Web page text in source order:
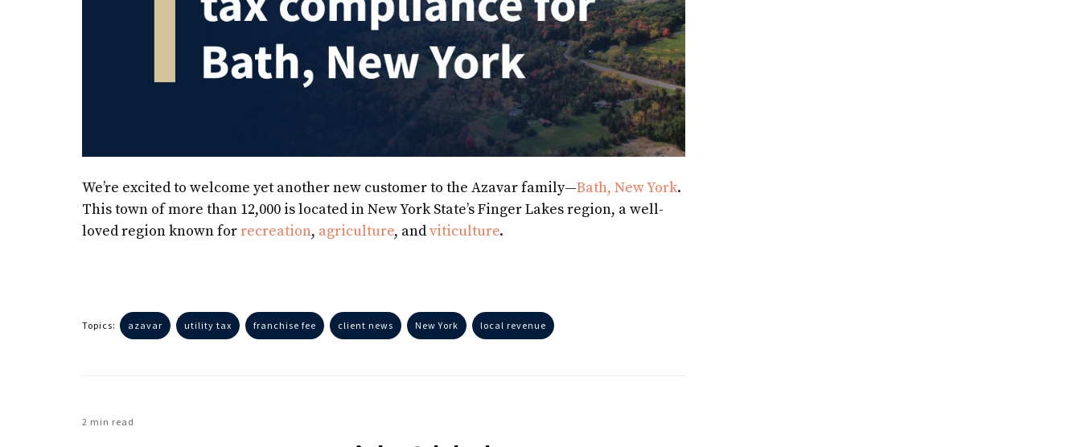
We’re excited to welcome yet another new customer to the Azavar family—Bath, New York.
This town of more than 12,000 is located in New York State’s Finger Lakes region, a well-
loved region known forrecreation, agriculture, andviticulture.
Topics: azavar utility tax franchise fee client news New York local revenue
2 min read